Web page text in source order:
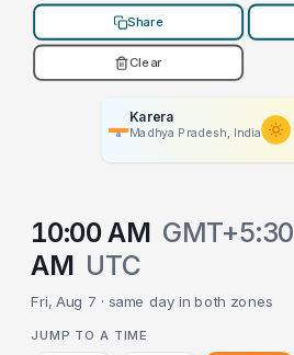
Share
Clear
Karera
Madhya Pradesh, India
10:00 AM GMT+5:30
AM UTC
Fri, Aug 7 · same day in both zones
JUMP TO A TIME